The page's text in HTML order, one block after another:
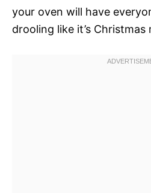
your oven will have
drooling like it’s Christmas